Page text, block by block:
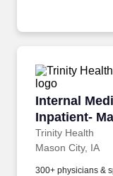
psychiatric facility
Internal
Inpatient-
bonus
Trinity Health
Internal
Mason City, IA
300+ physicians &